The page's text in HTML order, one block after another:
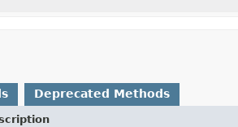
Deprecated Methods